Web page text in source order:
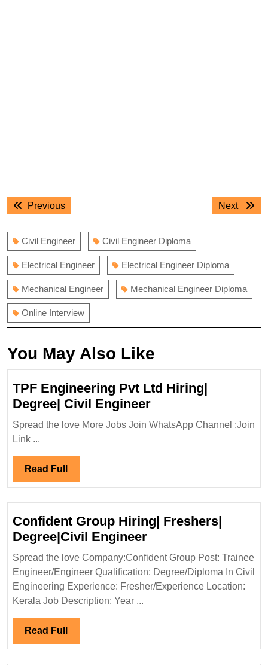
Post
navigation
PreviousPrevious
Next
Next
Civil Engineer Civil Engineer Diploma
Electrical Engineer Electrical Engineer Diploma
Mechanical Engineer Mechanical Engineer Diploma
Online Interview
You May Also Like
TPF Engineering Pvt Ltd Hiring|
Degree| Civil EngineerTPF
Engineering
Spread the love More Jobs Join WhatsApp Channel :Join
Link ...
Read Full Read
Full
Confident Group Hiring| Freshers|
Degree|Civil EngineerConfident
Group
Hiring|
Freshers|
Spread the love Company:Confident Group Post: Trainee
Engineer/Engineer Qualification: Degree/Diploma In Civil
Engineering Experience: Fresher/Experience Location:
Kerala Job Description: Year ...
Read Full Read
Full